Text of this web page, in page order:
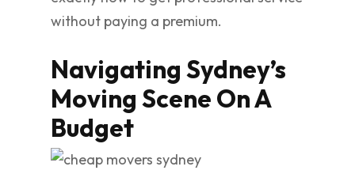
without paying a premium.
Navigating Sydney’s
Moving Scene On A
Budget